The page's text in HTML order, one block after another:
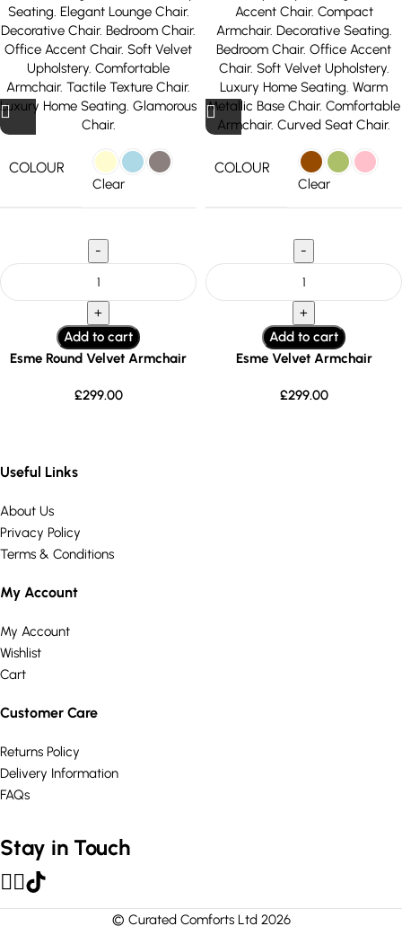
COLOUR
Clear
Add to cart
Esme Round Velvet Armchair
£299.00
COLOUR
Clear
Add to cart
Esme Velvet Armchair
£299.00
Useful Links
About Us
Privacy Policy
Terms & Conditions
My Account
My Account
Wishlist
Cart
Customer Care
Returns Policy
Delivery Information
FAQs
Stay in Touch
© Curated Comforts Ltd 2026